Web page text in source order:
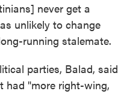
never get a
unlikely to change
running stalemate.
parties, Balad, said
had "more right-wing,